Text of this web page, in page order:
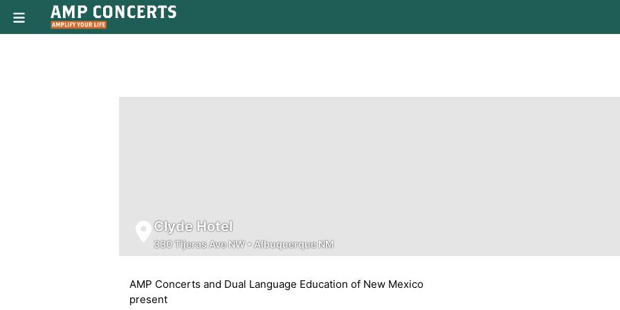
Clyde Hotel
330 Tijeras Ave NW•Albuquerque NM
AMP Concerts and Dual Language Education of New Mexico
present